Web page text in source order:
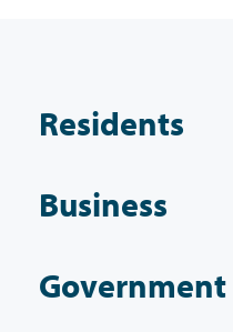
Residents
Business
Government